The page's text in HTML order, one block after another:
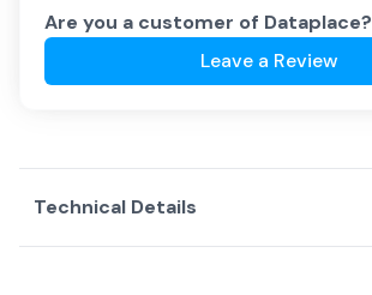
Are you a customer of Dataplace?
Leave a Review
Technical Details